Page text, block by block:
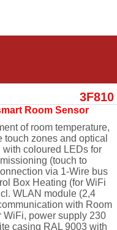
but are not related to a
please accept the
3F810
Room Sensor
of room temperature,
touch zones and optical
coloured LEDs for
(touch to
via 1-Wire bus
Box Heating (for WiFi
WLAN module (2,4
with Room
WiFi, power supply 230
casing RAL 9003 with